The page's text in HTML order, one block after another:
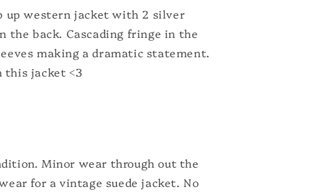
up western jacket with 2 silver
the back. Cascading fringe in the
making a dramatic statement.
this jacket <3
Minor wear through out the
for a vintage suede jacket. No